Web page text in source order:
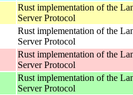
Rust implementation of the
Server Protocol
Rust implementation of the
Server Protocol
Rust implementation of the
Server Protocol
Rust implementation of the
Server Protocol